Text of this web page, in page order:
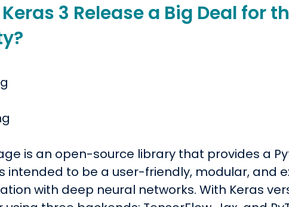
3 Release a Big Deal for
is an open-source library that provides a
intended to be a user-friendly, modular, and
with deep neural networks. With Keras